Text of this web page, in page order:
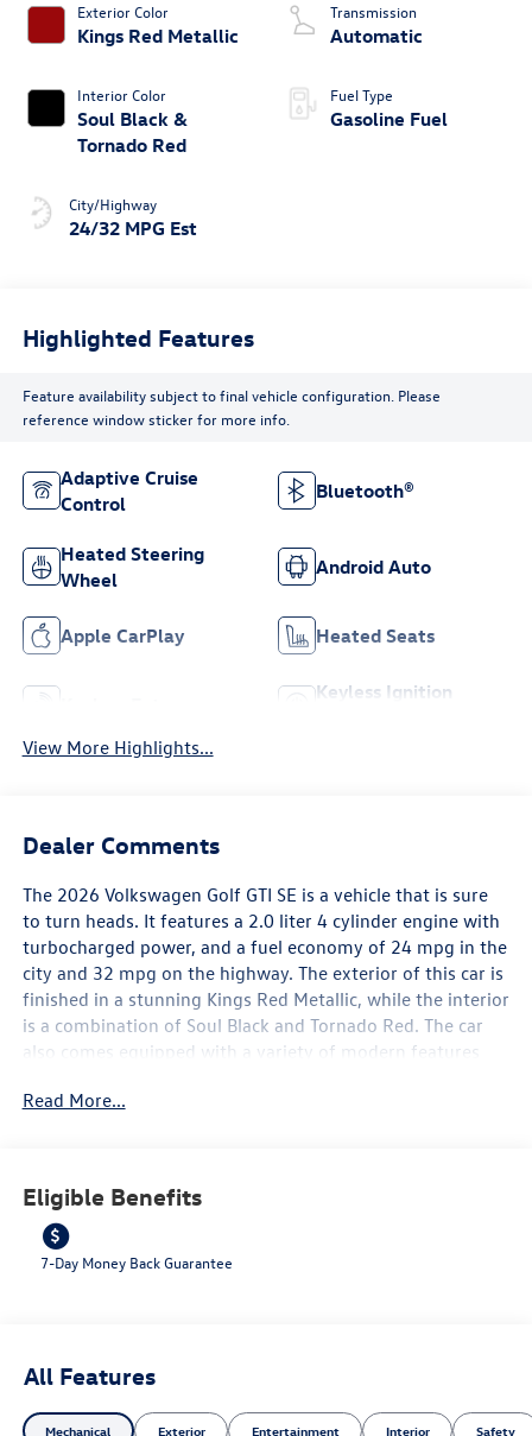
Exterior Color
Kings Red Metallic
Interior Color
Soul Black &
Tornado Red
City/Highway
24/32 MPG Est
Transmission
Automatic
Fuel Type
Gasoline Fuel
Highlighted Features
Feature availability subject to final vehicle configuration. Please
reference window sticker for more info.
Adaptive Cruise
Control
Bluetooth®
Heated Steering
Wheel
Android Auto
Apple CarPlay Heated Seats
Keyless Ignition
View More Highlights...
Dealer Comments
The 2026 Volkswagen Golf GTI SE is a vehicle that is sure
to turn heads. It features a 2.0 liter 4 cylinder engine with
turbocharged power, and a fuel economy of 24 mpg in the
city and 32 mpg on the highway. The exterior of this car is
finished in a stunning Kings Red Metallic, while the interior
is a combination of Soul Black and Tornado Red. The car
also comes equipped with a variety of modern features
connection, blind spot sensor, hill start assist, navigation
be a popular choice among car enthusiasts. Contact
Details: Lunde's Peoria Volkswagen, 8801 w Bell Road,
Peoria, AZ, 85382, sales@peoriavw.dealerspace.com,
Read More...
Eligible Benefits
7-Day Money Back Guarantee
All Features
Mechanical Exterior Entertainment Interior Safety